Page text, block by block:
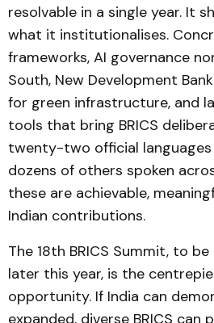
resolvable in a single year. It
what it institutionalises.
frameworks, AI governance
South, New Development
for green infrastructure, and
tools that bring BRICS
twenty-two official
dozens of others spoken
these are achievable,
Indian contributions.
The 18th BRICS Summit, to
later this year, is the
opportunity. If India can
expanded, diverse BRICS can